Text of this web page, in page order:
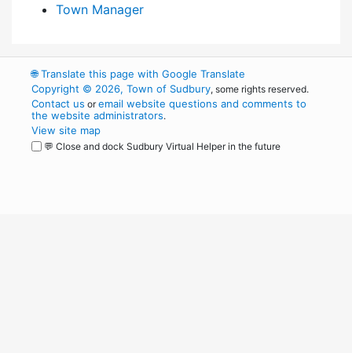
Town Manager
🌐Translate this page with Google Translate
Copyright © 2026, Town of Sudbury, some rights reserved.
Contact us oremail website questions and comments to
the website administrators.
View site map
💬 Close and dock Sudbury Virtual Helper in the future